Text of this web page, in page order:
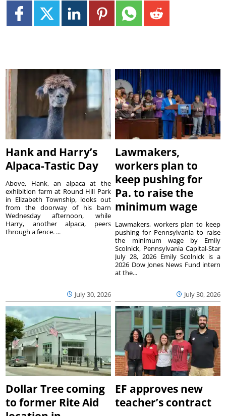
Hank and Harry’s
Alpaca-Tastic Day
July 30, 2026
Above, Hank, an alpaca at the
exhibition farm at Round Hill Park
in Elizabeth Township, looks out
from the doorway of his barn
Wednesday afternoon, while
Harry, another alpaca, peers
through a fence. ...
Lawmakers,
workers plan to
keep pushing for
Pa. to raise the
minimum wage
July 30, 2026
Lawmakers, workers plan to keep
pushing for Pennsylvania to raise
the minimum wage by Emily
Scolnick, Pennsylvania Capital-Star
July 28, 2026 Emily Scolnick is a
2026 Dow Jones News Fund intern
at the...
Dollar Tree coming
to former Rite Aid
EF approves new
teacher’s contract